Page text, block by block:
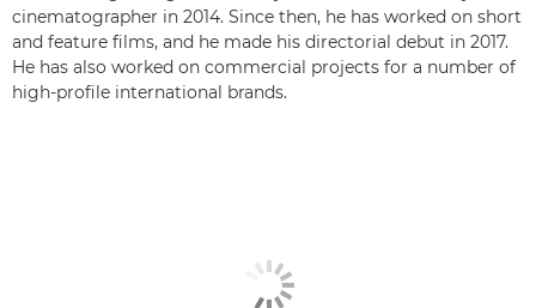
cinematographer in 2014. Since then, he has worked on short
and feature films, and he made his directorial debut in 2017.
He has also worked on commercial projects for a number of
high-profile international brands.